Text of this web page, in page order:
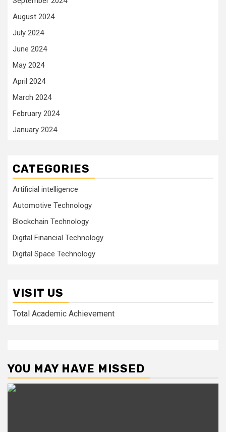
August 2024
July 2024
June 2024
May 2024
April 2024
March 2024
February 2024
January 2024
CATEGORIES
Artificial intelligence
Automotive Technology
Blockchain Technology
Digital Financial Technology
Digital Space Technology
VISIT US
Total Academic Achievement
YOU MAY HAVE MISSED